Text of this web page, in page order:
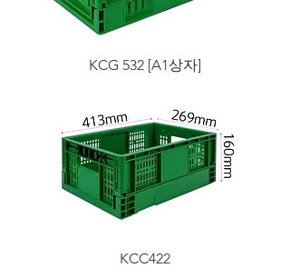
KCG 532 [A1상자]
KCC422